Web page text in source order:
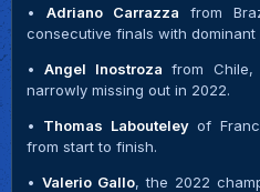
• Adriano Carrazza from
consecutive finals with dominant
•Angel Inostroza from
narrowly missing out in 2022.
• Thomas Labouteleyof
from start to finish.
• Valerio Gallo, the 2022